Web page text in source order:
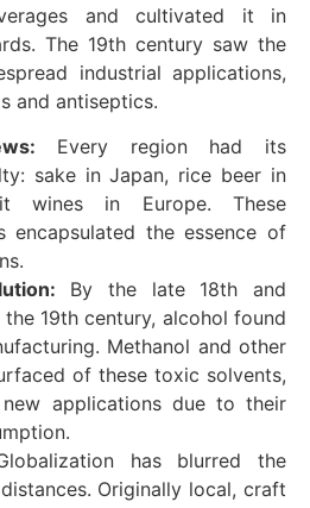
and cultivated it in
The 19th century saw the
industrial applications,
and antiseptics.
Every region had its
sake in Japan, rice beer in
wines in Europe. These
encapsulated the essence of
By the late 18th and
19th century, alcohol found
Methanol and other
of these toxic solvents,
applications due to their
has blurred the
Originally local, craft